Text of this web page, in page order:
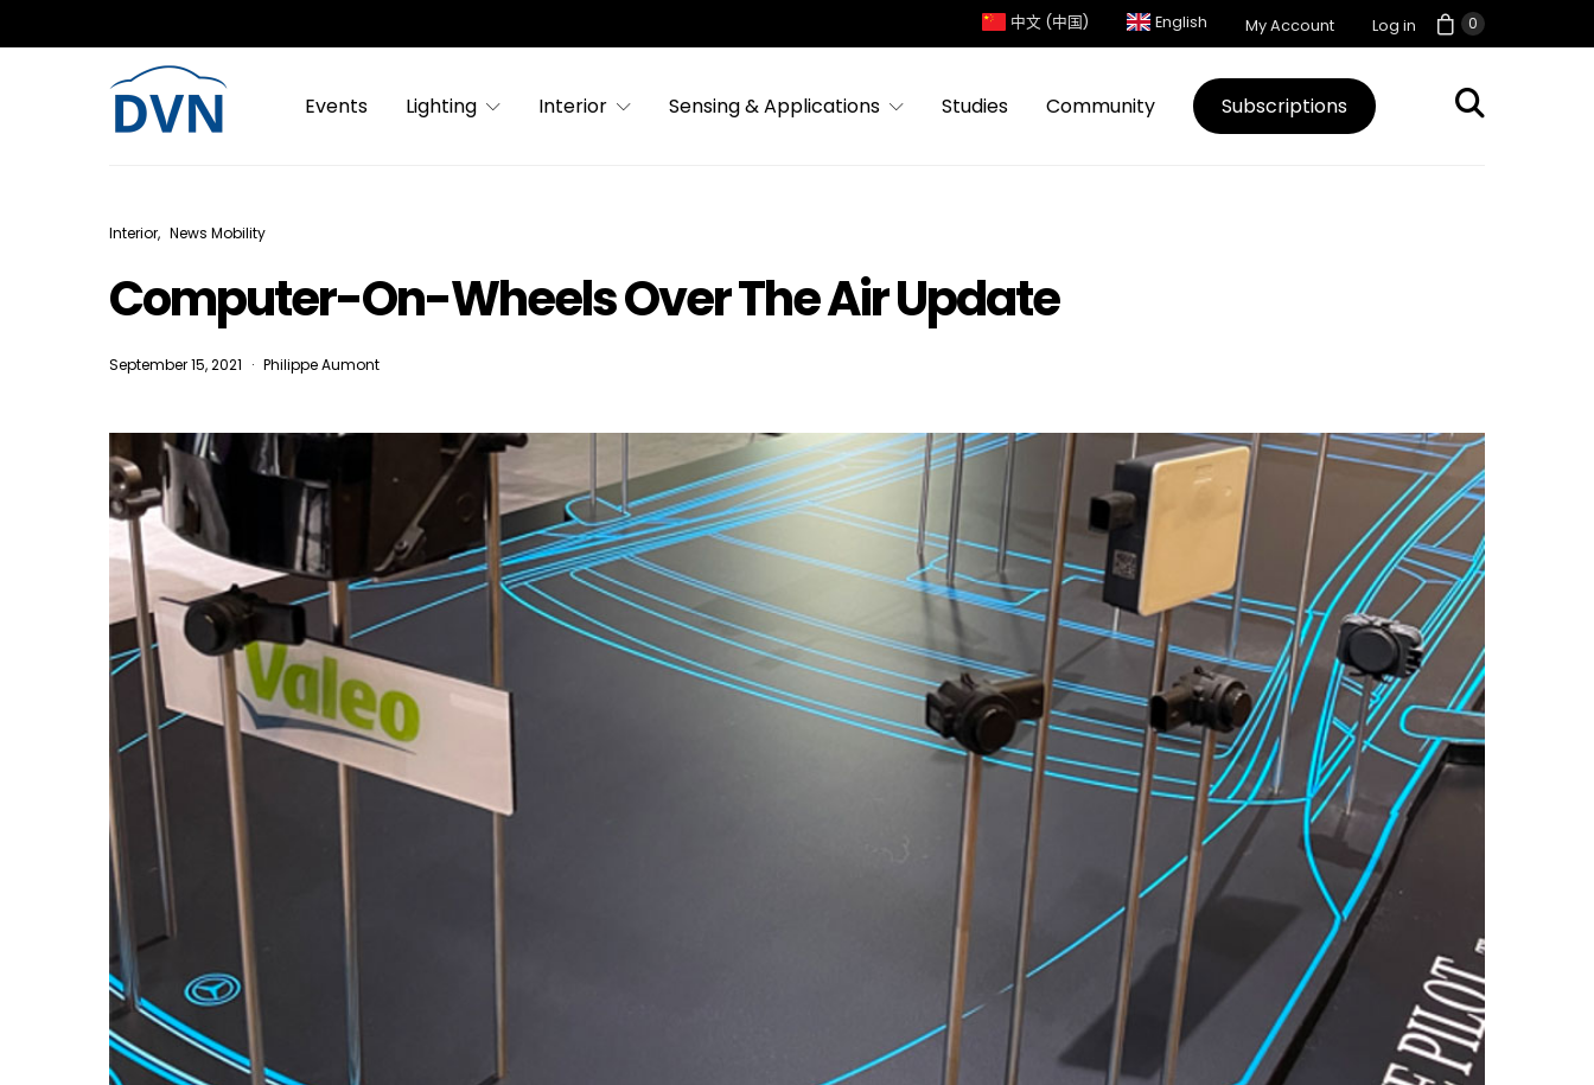
0
中文 (中国) English My Account Log in
Events Lighting Interior Sensing & Applications Studies Community Subscriptions
Interior News Mobility
Computer-On-Wheels Over The Air Update
September 15, 2021 Philippe Aumont